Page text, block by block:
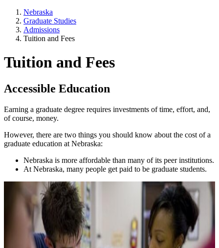
Nebraska
Graduate Studies
Admissions
Tuition and Fees
Tuition and Fees
Accessible Education
Earning a graduate degree requires investments of time, effort, and,
of course, money.
However, there are two things you should know about the cost of a
graduate education at Nebraska:
Nebraska is more affordable than many of its peer institutions.
At Nebraska, many people get paid to be graduate students.